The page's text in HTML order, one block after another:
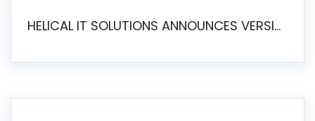
HELICAL IT SOLUTIONS ANNOUNCES VERSION 6.1 OF OPEN SOURCE BI HELICAL INSIGHT – MAJOR ENHANCEMENTS ADVANCING TOWARD A UNIFIED BI PLATFORM